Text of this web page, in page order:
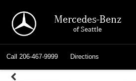
Mercedes-Benz
of Seattle
Call 206-467-9999 Directions